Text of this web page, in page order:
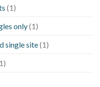
(1)
only(1)
single site(1)